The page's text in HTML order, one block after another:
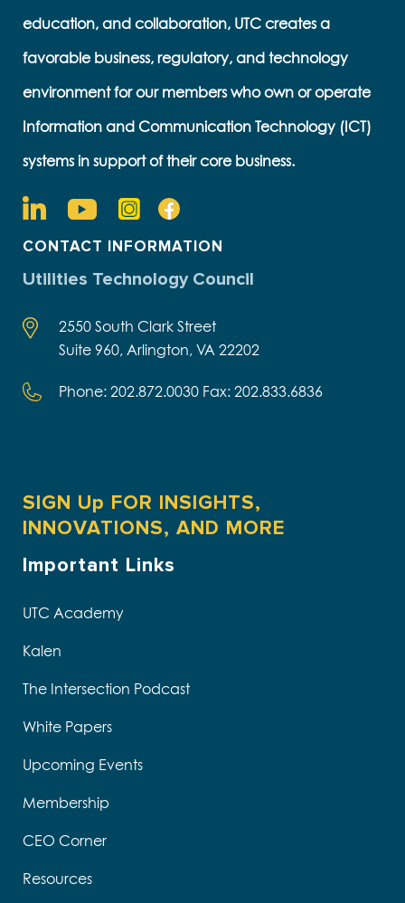
education, and collaboration, UTC creates a
favorable business, regulatory, and technology
environment for our members who own or operate
Information and Communication Technology (ICT)
systems in support of their core business.
CONTACT INFORMATION
Utilities Technology Council
2550 South Clark Street
Suite 960, Arlington, VA 22202
Phone: 202.872.0030 Fax: 202.833.6836
SIGN Up FOR INSIGHTS,
INNOVATIONS, AND MORE
Important Links
UTC Academy
Kalen
The Intersection Podcast
White Papers
Upcoming Events
Membership
CEO Corner
Resources